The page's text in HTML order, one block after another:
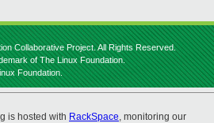
Collaborative Project. All Rights Reserved.
of The Linux Foundation.
Foundation.
is hosted with RackSpace, monitoring our